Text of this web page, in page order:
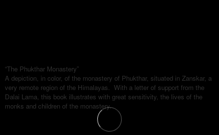
“The Phukthar Monastery”
A depiction, in color, of the monastery of Phukthar, situated in Zanskar, a
very remote region of the Himalayas. With a letter of support from the
Dalai Lama, this book illustrates with great sensitivity, the lives of the
monks and children of the monastery.